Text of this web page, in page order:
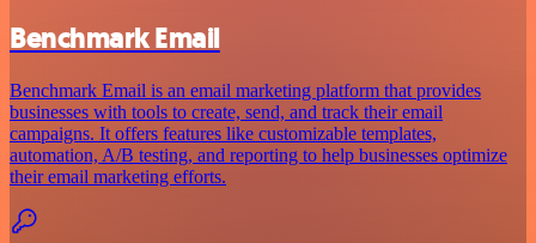
Benchmark Email
Benchmark Email is an email marketing platform that provides
businesses with tools to create, send, and track their email
campaigns. It offers features like customizable templates,
automation, A/B testing, and reporting to help businesses optimize
their email marketing efforts.